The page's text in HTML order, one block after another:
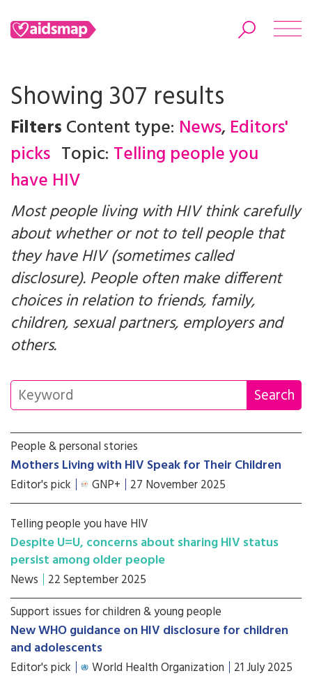
Search
Showing 307 results
FiltersContent type: News, Editors'
picks Topic: Telling people you
have HIV
Most people living with HIV think carefully
about whether or not to tell people that
they have HIV (sometimes called
disclosure). People often make different
choices in relation to friends, family,
children, sexual partners, employers and
others.
People & personal stories
Mothers Living with HIV Speak for Their Children
Editor's pick GNP+ 27 November 2025
Telling people you have HIV
Despite U=U, concerns about sharing HIV status
persist among older people
News 22 September 2025
Support issues for children & young people
New WHO guidance on HIV disclosure for children
and adolescents
Editor's pick World Health Organization 21 July 2025